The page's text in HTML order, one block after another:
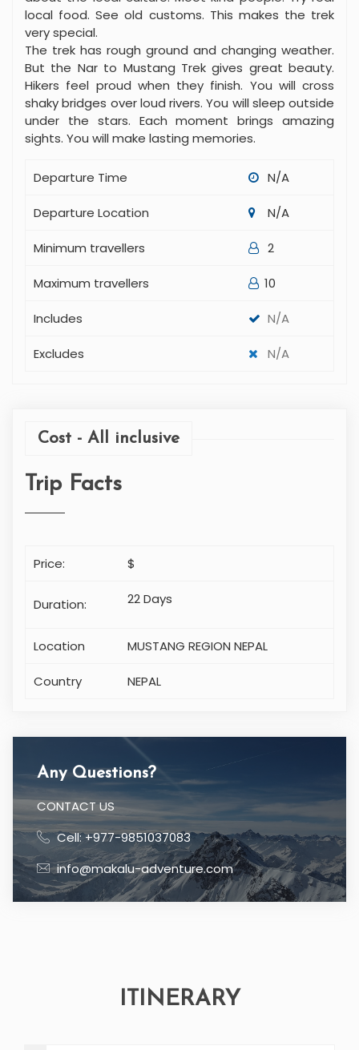
You will visit small, out-of-the-way villages. Phu and
Chharka Bhot are examples. Here, you can learn
about the local culture. Meet kind people. Try real
local food. See old customs. This makes the trek
very special.
The trek has rough ground and changing weather.
But the Nar to Mustang Trek gives great beauty.
Hikers feel proud when they finish. You will cross
shaky bridges over loud rivers. You will sleep outside
sights. You will make lasting memories.
Departure Time N/A
Departure Location N/A
Minimum travellers 2
Maximum travellers 10
Includes N/A
Cost - All inclusive
Price: $
Duration: 22 Days
Location MUSTANG REGION NEPAL
Any Questions?
CONTACT US
Cell: +977-9851037083